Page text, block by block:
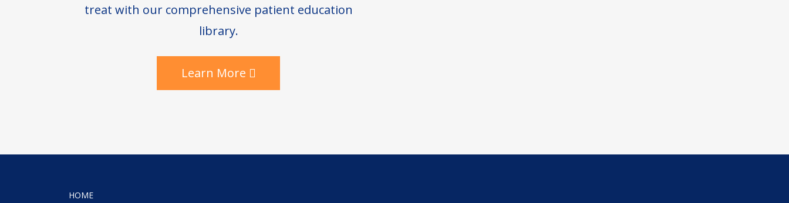
treat with our comprehensive patient education
library.
Learn More
HOME